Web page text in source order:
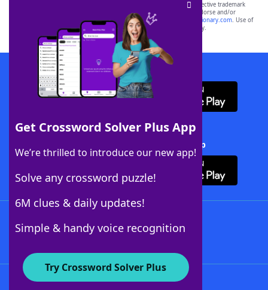
Get Crossword Solver Plus App
We’re thrilled to introduce our new app!
Solve any crossword puzzle!
6M clues & daily updates!
Simple & handy voice recognition
Try Crossword Solver Plus
SCRABBLE® and WORDS WITH FRIENDS® are the property of their respective trademark
owners. These trademark owners are not affiliated with, and do not endorse and/or
sponsor, LoveToKnow®, its products or its websites, including
yourdictionary.com. Use of
this trademark onyourdictionary.com is for informational purposes only.
Download WordFinder App
Download Crossword Solver + App
About WordFinder